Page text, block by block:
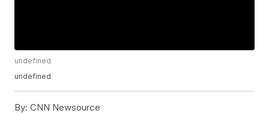
undefined
undefined
By: CNN Newsource